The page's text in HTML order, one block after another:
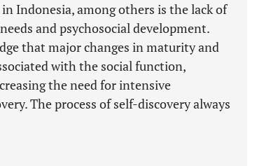
Indonesia, among others is the lack of
and psychosocial development.
that major changes in maturity and
with the social function,
the need for intensive
The process of self-discovery always